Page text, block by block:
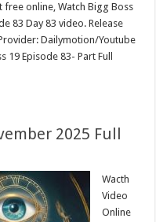
free online, Watch Bigg Boss
83 Day 83 video. Release
Dailymotion/Youtube
19 Episode 83- Part Full
2025 Full
Wacth
Video
Online